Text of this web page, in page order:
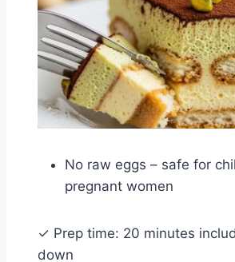
No raw eggs – safe for
pregnant women
✓ Prep time: 20 minutes
down